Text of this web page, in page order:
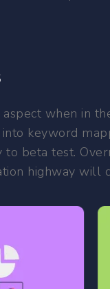
when in
keyword
beta test.
highway